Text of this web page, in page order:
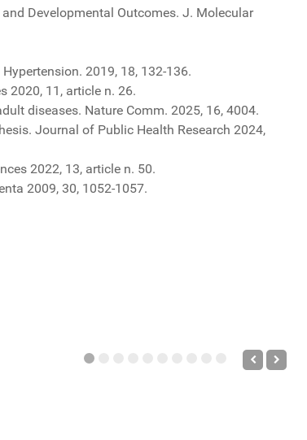
Developmental Outcomes. J. Molecular
2019, 18, 132-136.
2020, 11, article n. 26.
diseases. Nature Comm. 2025, 16, 4004.
Journal of Public Health Research 2024,
2022, 13, article n. 50.
2009, 30, 1052-1057.